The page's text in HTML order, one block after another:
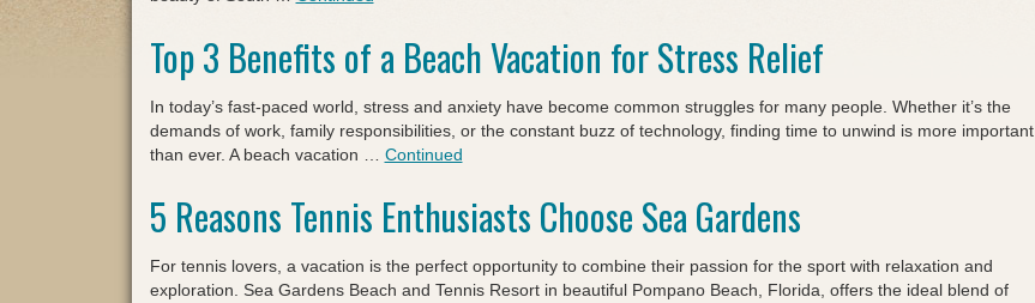
Top 3 Benefits of a Beach Vacation for Stress Relief
In today’s fast-paced world, stress and anxiety have become common struggles for many people. Whether it’s the
demands of work, family responsibilities, or the constant buzz of technology, finding time to unwind is more important
than ever. A beach vacation … Continued
5 Reasons Tennis Enthusiasts Choose Sea Gardens
For tennis lovers, a vacation is the perfect opportunity to combine their passion for the sport with relaxation and
exploration. Sea Gardens Beach and Tennis Resort in beautiful Pompano Beach, Florida, offers the ideal blend of